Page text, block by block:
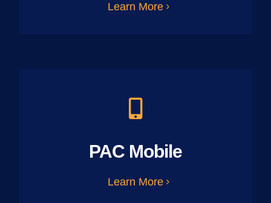
Learn More
PAC Mobile
Learn More